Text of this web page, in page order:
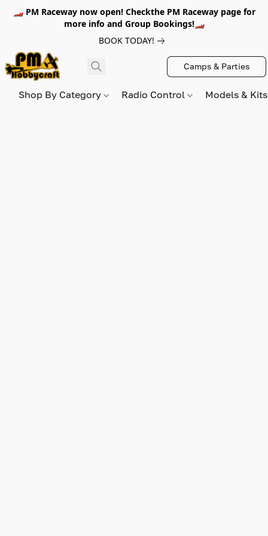
🏎️ PM Raceway now open! Checkthe PM Raceway page for
more info and Group Bookings!🏎️
BOOK TODAY!
Camps & Parties
Shop By Category Radio Control Models &